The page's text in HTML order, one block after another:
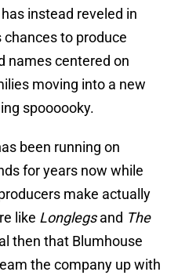
instead reveled in
to produce
names centered on
moving into a new
spoooooky.
been running on
for years now while
make actually
like Longlegsand The
then that Blumhouse
the company up with